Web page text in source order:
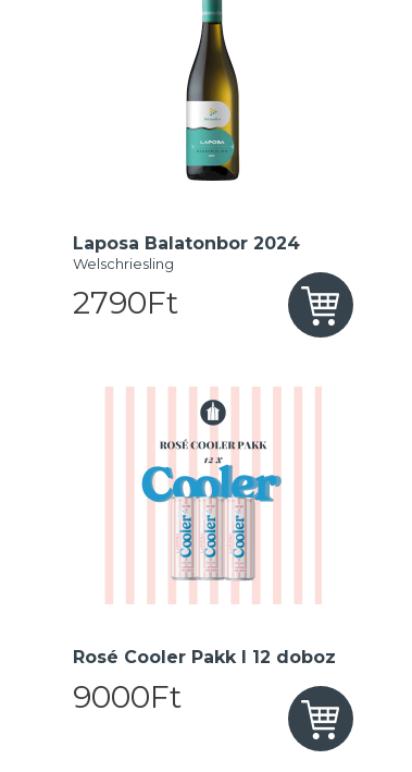
Laposa Balatonbor 2024
Welschriesling
2790Ft
Rosé Cooler Pakk I 12 doboz
9000Ft